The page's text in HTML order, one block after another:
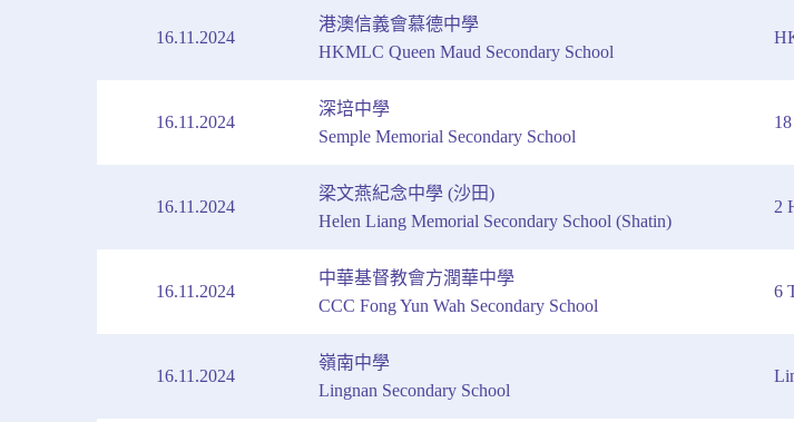
16.11.2024
港澳信義會慕德中學
HKMLC Queen Maud Secondary School
16.11.2024
深培中學
Semple Memorial Secondary School
16.11.2024
梁文燕紀念中學 (沙田)
Helen Liang Memorial Secondary School (Shatin)
2
16.11.2024
中華基督教會方潤華中學
CCC Fong Yun Wah Secondary School
6
16.11.2024
嶺南中學
Lingnan Secondary School